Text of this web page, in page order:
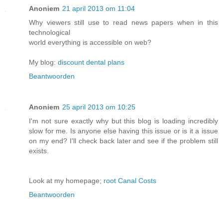
Anoniem 21 april 2013 om 11:04
Why viewers still use to read news papers when in this
technological
world everything is accessible on web?
My blog: discount dental plans
Beantwoorden
Anoniem 25 april 2013 om 10:25
I'm not sure exactly why but this blog is loading incredibly
slow for me. Is anyone else having this issue or is it a issue
on my end? I'll check back later and see if the problem still
exists.
Look at my homepage; root Canal Costs
Beantwoorden